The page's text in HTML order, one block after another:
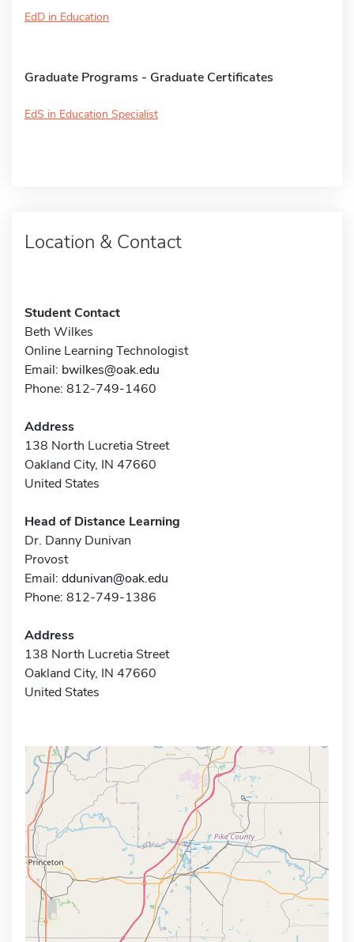
EdD in Education
Graduate Programs - Graduate Certificates
EdS in Education Specialist
Location & Contact
Student Contact
Beth Wilkes
Online Learning Technologist
Email: bwilkes@oak.edu
Phone: 812-749-1460
Address
138 North Lucretia Street
Oakland City, IN 47660
United States
Head of Distance Learning
Dr. Danny Dunivan
Provost
Email: ddunivan@oak.edu
Phone: 812-749-1386
Address
138 North Lucretia Street
Oakland City, IN 47660
United States